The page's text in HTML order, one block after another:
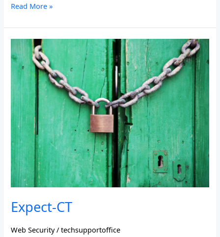
Read More »
Expect-CT
Web Security/techsupportoffice
Expect-
CT